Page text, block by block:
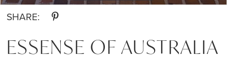
SHARE:
ESSENSE OF AUSTRALIA